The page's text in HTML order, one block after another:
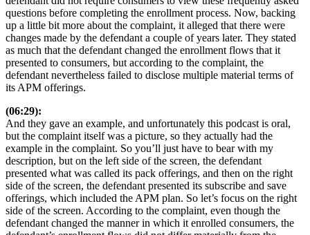
questions before completing the enrollment process. Now, backing
up a little bit more about the complaint, it alleged that there were
changes made by the defendant a couple of years later. They stated
as much that the defendant changed the enrollment flows that it
presented to consumers, but according to the complaint, the
defendant nevertheless failed to disclose multiple material terms of
its APM offerings.
(06:29):
And they gave an example, and unfortunately this podcast is oral,
but the complaint itself was a picture, so they actually had the
example in the complaint. So you’ll just have to bear with my
description, but on the left side of the screen, the defendant
presented what was called its pack offerings, and then on the right
side of the screen, the defendant presented its subscribe and save
offerings, which included the APM plan. So let’s focus on the right
side of the screen. According to the complaint, even though the
defendant changed the manner in which it enrolled consumers, the